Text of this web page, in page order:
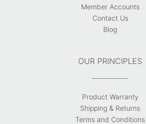
Member Accounts
Contact Us
Blog
OUR PRINCIPLES
Product Warranty
Shipping & Returns
Terms and Conditions